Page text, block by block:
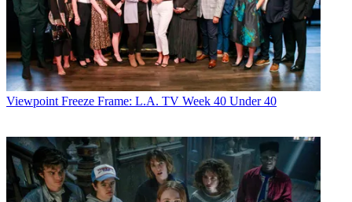
Viewpoint Freeze Frame: L.A. TV Week 40 Under 40